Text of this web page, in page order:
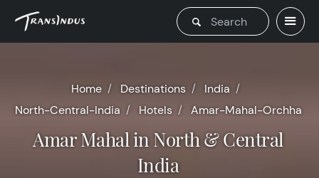
Home Destinations
India
North-Central-India
Hotels Amar-Mahal-Orchha
Amar Mahal in North & Central
India